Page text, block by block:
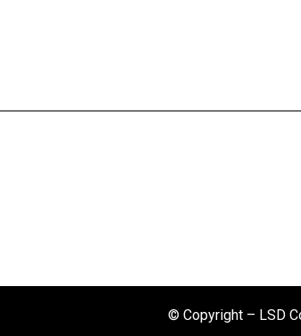
© Copyright – LSD